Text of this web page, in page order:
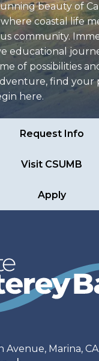
beauty of
coastal life
community.
educational
of possibilities
find your
here.
Request Info
Visit CSUMB
Apply
Avenue, Marina,